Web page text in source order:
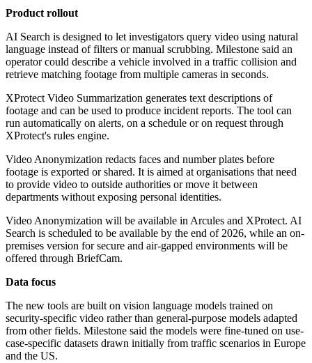
Product rollout
AI Search is designed to let investigators query video using natural
language instead of filters or manual scrubbing. Milestone said an
operator could describe a vehicle involved in a traffic collision and
retrieve matching footage from multiple cameras in seconds.
XProtect Video Summarization generates text descriptions of
footage and can be used to produce incident reports. The tool can
run automatically on alerts, on a schedule or on request through
XProtect's rules engine.
Video Anonymization redacts faces and number plates before
footage is exported or shared. It is aimed at organisations that need
to provide video to outside authorities or move it between
departments without exposing personal identities.
Video Anonymization will be available in Arcules and XProtect. AI
Search is scheduled to be available by the end of 2026, while an on-
premises version for secure and air-gapped environments will be
offered through BriefCam.
Data focus
The new tools are built on vision language models trained on
security-specific video rather than general-purpose models adapted
from other fields. Milestone said the models were fine-tuned on use-
case-specific datasets drawn initially from traffic scenarios in Europe
and the US.